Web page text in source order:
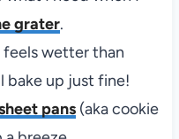
grater.
feels wetter than
bake up just fine!
pans(aka cookie